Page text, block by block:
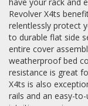
Revolver X4ts
relentlessly protect
to durable flat side
entire cover
weatherproof bed
resistance is great
X4ts is also
rails and an easy-